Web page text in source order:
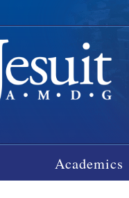
Academics